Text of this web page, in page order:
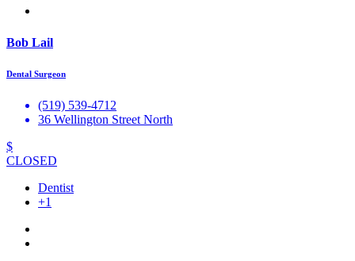
Bob Lail
Dental Surgeon
(519) 539-4712
36 Wellington Street North
$
CLOSED
Dentist
+1